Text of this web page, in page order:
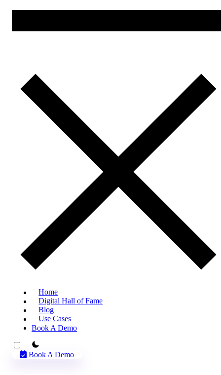
Home
Digital Hall of Fame
Blog
Use Cases
Book A Demo
theme switcher
Book A Demo